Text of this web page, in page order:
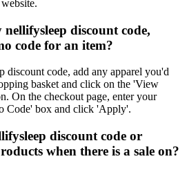
discount code,
code for an item?
discount code, add any apparel you'd
basket and click on the 'View
On the checkout page, enter your
Code' box and click 'Apply'.
discount code or
when there is a sale on?